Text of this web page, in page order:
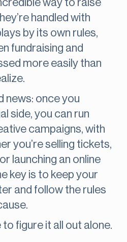
way to raise
handled with
by its own rules,
fundraising and
more easily than
news: once you
side, you can run
campaigns, with
you’re selling tickets,
launching an online
key is to keep your
and follow the rules
to figure it all out alone.